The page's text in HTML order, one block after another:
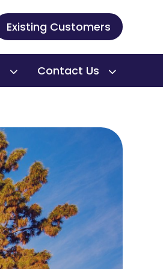
Existing Customers
Contact Us